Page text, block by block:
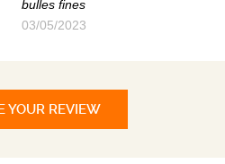
bulles fines
03/05/2023
YOUR REVIEW